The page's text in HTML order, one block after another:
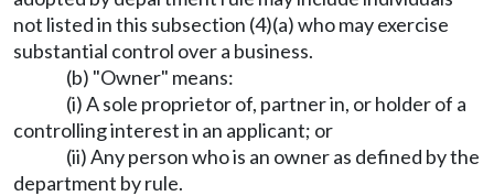
not listed in this subsection (4)(a) who may exercise
substantial control over a business.
(b) "Owner" means:
(i) A sole proprietor of, partner in, or holder of a
controlling interest in an applicant; or
(ii) Any person who is an owner as defined by the
department by rule.